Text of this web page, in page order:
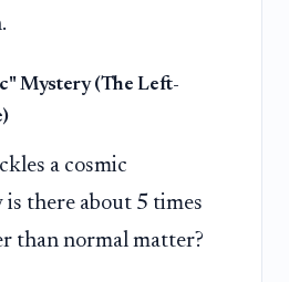
Mystery (The Left-
a cosmic
is there about 5 times
than normal matter?